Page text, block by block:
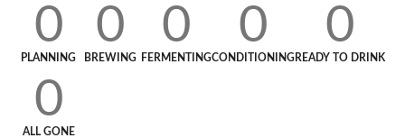
0
PLANNING
0
BREWING
0
FERMENTING
0
CONDITIONING
0
READY TO DRINK
0
ALL GONE